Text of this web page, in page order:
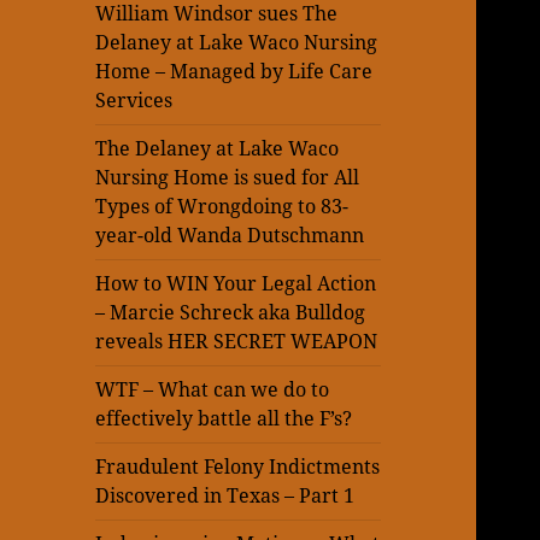
William Windsor sues The
Delaney at Lake Waco Nursing
Home – Managed by Life Care
Services
The Delaney at Lake Waco
Nursing Home is sued for All
Types of Wrongdoing to 83-
year-old Wanda Dutschmann
How to WIN Your Legal Action
– Marcie Schreck aka Bulldog
reveals HER SECRET WEAPON
WTF – What can we do to
effectively battle all the F’s?
Fraudulent Felony Indictments
Discovered in Texas – Part 1